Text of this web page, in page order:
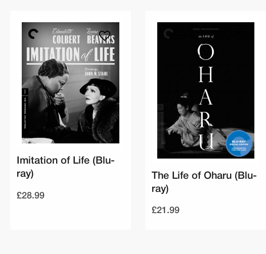
Imitation of Life (Blu-
ray)
£28.99
The Life of Oharu (Blu-
ray)
£21.99